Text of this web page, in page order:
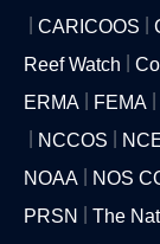
CARICOOS
Reef Watch
ERMA
FEMA
NCCOS
NOAA
NOS
PRSN
The